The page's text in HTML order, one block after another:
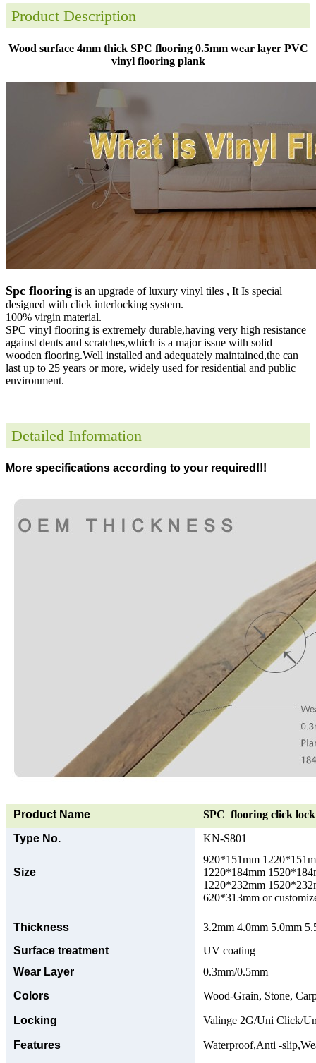
Product Description
Wood surface 4mm thick SPC flooring 0.5mm wear layer PVC
vinyl flooring plank
Spc flooring is an upgrade of luxury vinyl tiles , It Is special
designed with click interlocking system.
100% virgin material.
SPC vinyl flooring is extremely durable,having very high resistance
against dents and scratches,which is a major issue with solid
wooden flooring.Well installed and adequately maintained,the can
last up to 25 years or more, widely used for residential and public
environment.
Detailed Information
More specifications according to your required!!!
Product Name
SPC flooring click
Type No.
KN-S801
Size
920*151mm
1220*184mm
1220*232mm
620*313mm or
Thickness
3.2mm 4.0mm 5.0mm
Surface treatment
UV coating
Wear Layer
0.3mm/0.5mm
Colors
Wood-Grain, Stone,
Locking Valinge 2G/Uni Click/
Features Waterproof,Anti -